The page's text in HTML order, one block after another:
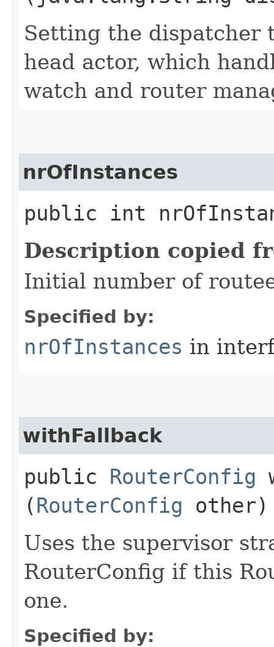
Setting the dispatcher
head actor, which
watch and router
nrOfInstances
public int
Description copied
Initial number of
Specified by:
nrOfInstances in
withFallback
public RouterConfig
(RouterConfig other)
Uses the supervisor
RouterConfig if this
one.
Specified by: